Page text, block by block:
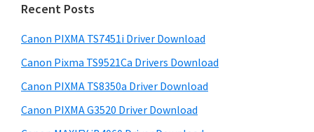
i
x
m
a
i
m
a
r
y
S
i
c
t
h
s
w
e
Recent Posts
Canon PIXMA TS7451i Driver Download
Canon Pixma TS9521Ca Drivers Download
Canon PIXMA TS8350a Driver Download
Canon PIXMA G3520 Driver Download